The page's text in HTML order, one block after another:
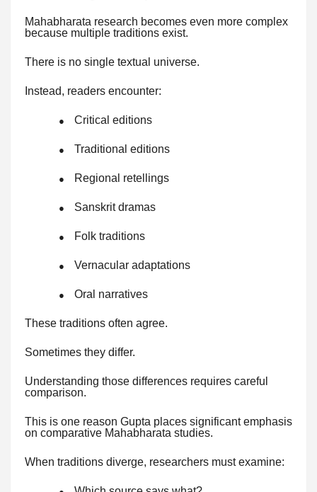
Mahabharata research becomes even more complex
because multiple traditions exist.
There is no single textual universe.
Instead, readers encounter:
● Critical editions
● Traditional editions
● Regional retellings
● Sanskrit dramas
● Folk traditions
● Vernacular adaptations
● Oral narratives
These traditions often agree.
Sometimes they differ.
Understanding those differences requires careful
comparison.
This is one reason Gupta places significant emphasis
on comparative Mahabharata studies.
When traditions diverge, researchers must examine: